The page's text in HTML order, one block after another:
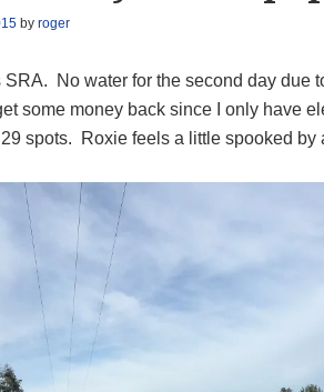
by roger
SRA. No water for the second day due
some money back since I only have
spots. Roxie feels a little spooked